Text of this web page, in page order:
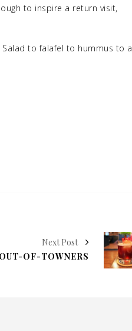
to inspire a return visit,
Salad to falafel to hummus to a
Next Post
OF-TOWNERS